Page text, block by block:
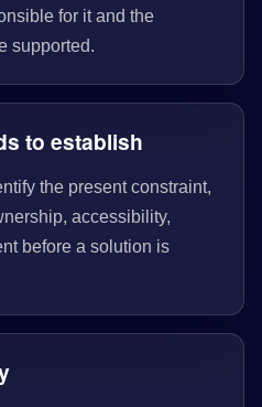
for it and the
supported.
to establish
the present constraint,
accessibility,
before a solution is